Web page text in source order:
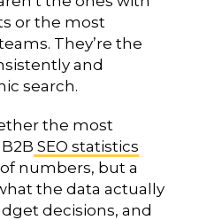
or the most
They’re the
and
search.
the most
SEO statistics
numbers, but a
the data actually
decisions, and